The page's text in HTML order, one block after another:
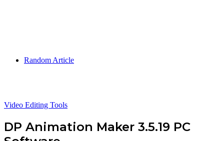
Random Article
Video Editing Tools
DP Animation Maker 3.5.19 PC